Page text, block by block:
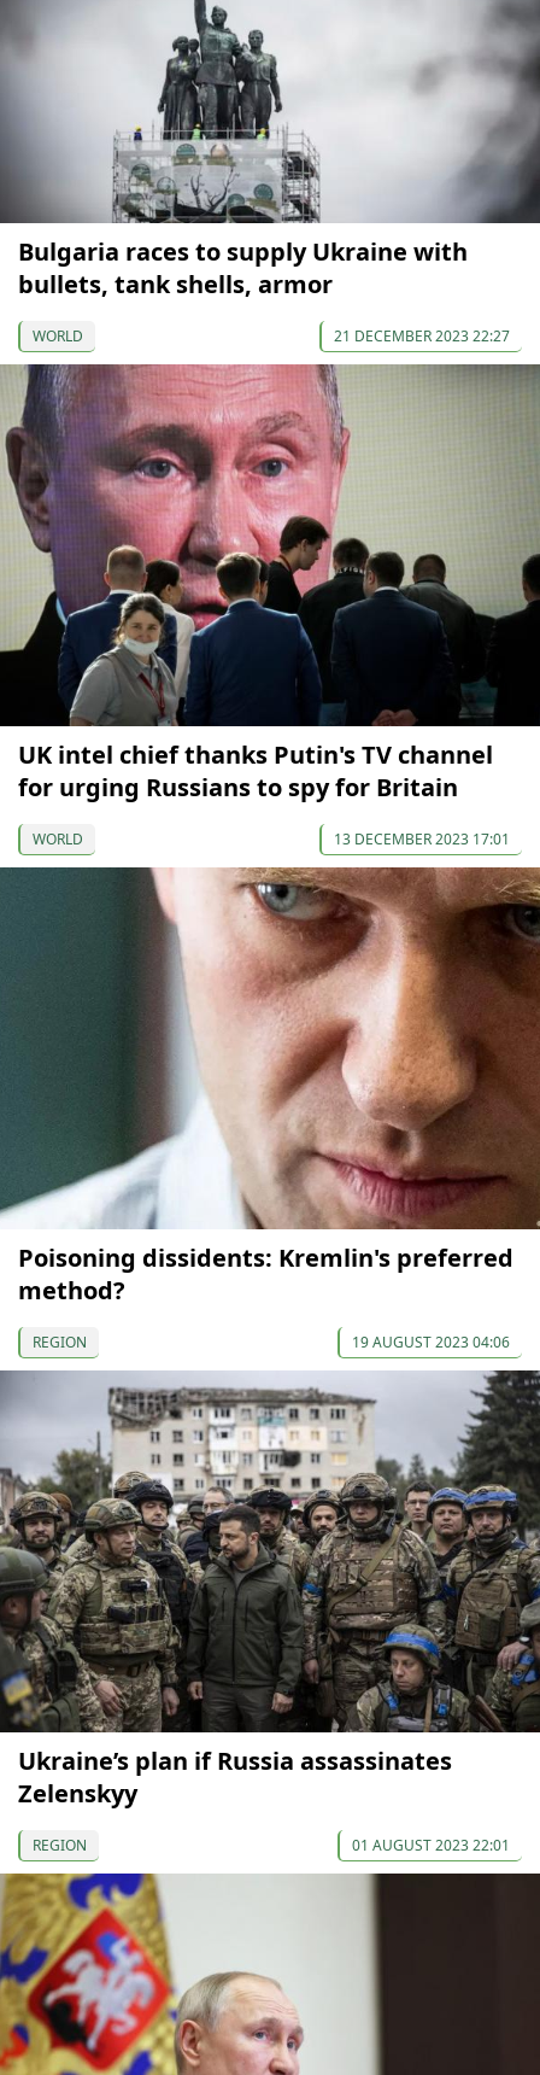
Bulgaria races to supply Ukraine with
bullets, tank shells, armor
WORLD 21 DECEMBER 2023 22:27
UK intel chief thanks Putin's TV channel
for urging Russians to spy for Britain
WORLD 13 DECEMBER 2023 17:01
Poisoning dissidents: Kremlin's preferred
method?
REGION 19 AUGUST 2023 04:06
Ukraine’s plan if Russia assassinates
Zelenskyy
REGION 01 AUGUST 2023 22:01